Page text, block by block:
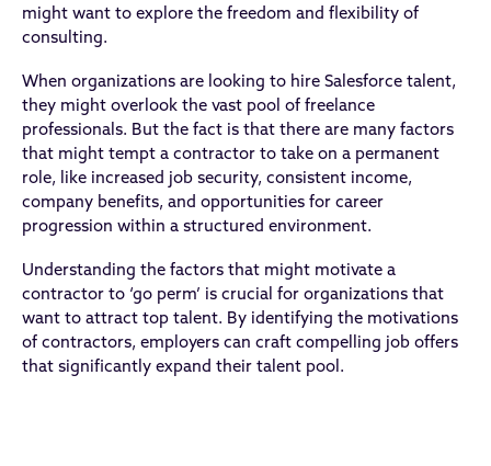
might want to explore the freedom and flexibility of
consulting.
When organizations are looking to hire Salesforce talent,
they might overlook the vast pool of freelance
professionals. But the fact is that there are many factors
that might tempt a contractor to take on a permanent
role, like increased job security, consistent income,
company benefits, and opportunities for career
progression within a structured environment.
Understanding the factors that might motivate a
contractor to ‘go perm’ is crucial for organizations that
want to attract top talent. By identifying the motivations
of contractors, employers can craft compelling job offers
that significantly expand their talent pool.